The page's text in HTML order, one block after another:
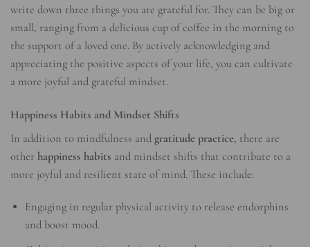
write down three things you are grateful for. They can be big or
small, ranging from a delicious cup of coffee in the morning to
the support of a loved one. By actively acknowledging and
appreciating the positive aspects of your life, you can cultivate
a more joyful and grateful mindset.
Happiness Habits and Mindset Shifts
In addition to mindfulness and gratitude practice, there are
other happiness habits and mindset shifts that contribute to a
more joyful and resilient state of mind. These include:
Engaging in regular physical activity to release endorphins
and boost mood.